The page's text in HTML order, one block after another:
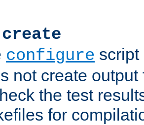
configure script
not create
the test
for